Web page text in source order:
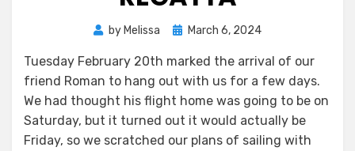
by Melissa
PostedMarch 6, 2024
Tuesday February 20th marked the arrival of our
friend Roman to hang out with us for a few days.
We had thought his flight home was going to be on
Saturday, but it turned out it would actually be
Friday, so we scratched our plans of sailing with